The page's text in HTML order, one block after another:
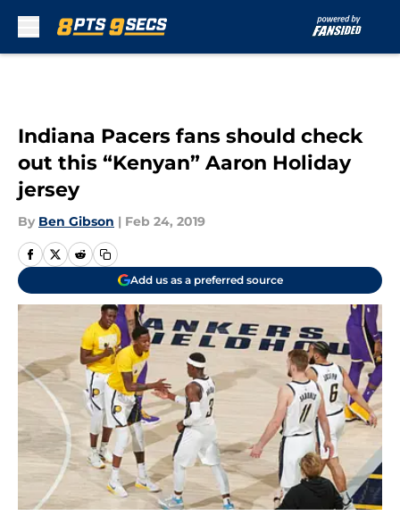
Indiana Pacers fans should check
out this “Kenyan” Aaron Holiday
jersey
By Ben Gibson | Feb 24, 2019
Add us as a preferred source